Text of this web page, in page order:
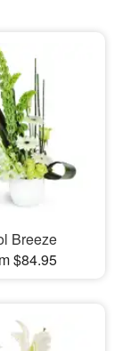
Breeze
$84.95